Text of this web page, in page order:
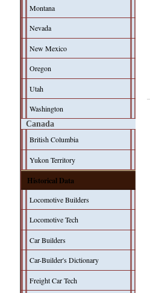
Montana
Nevada
New Mexico
Oregon
Utah
Washington
Canada
British Columbia
Yukon Territory
Historical Data
Locomotive Builders
Locomotive Tech
Car Builders
Car-Builder's Dictionary
Freight Car Tech